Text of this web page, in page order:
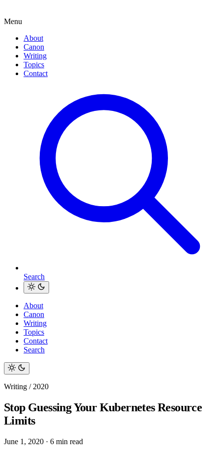
Menu
About
Canon
Writing
Topics
Contact
Search
About
Canon
Writing
Topics
Contact
Search
Writing / 2020
Stop Guessing Your Kubernetes Resource
Limits
June 1, 2020 · 6 min read